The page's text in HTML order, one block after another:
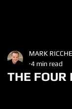
THE FOUR
MARK RICCHE
4 min read